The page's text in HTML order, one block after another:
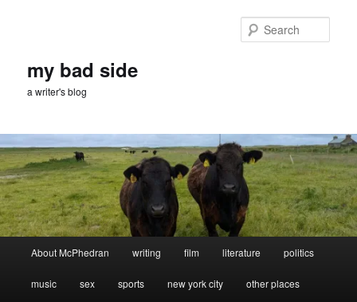
my bad side
a writer's blog
About McPhedran writing film literature politics
music sex sports new york city other places